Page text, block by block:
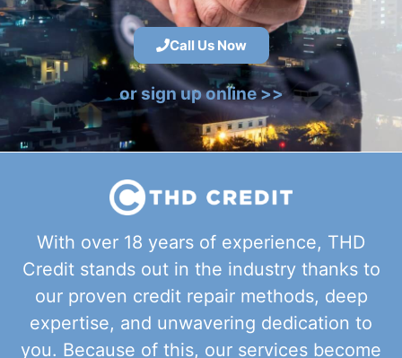
Call Us Now
or sign up online >>
With over 18 years of experience, THD
Credit stands out in the industry thanks to
our proven credit repair methods, deep
expertise, and unwavering dedication to
you. Because of this, our services become